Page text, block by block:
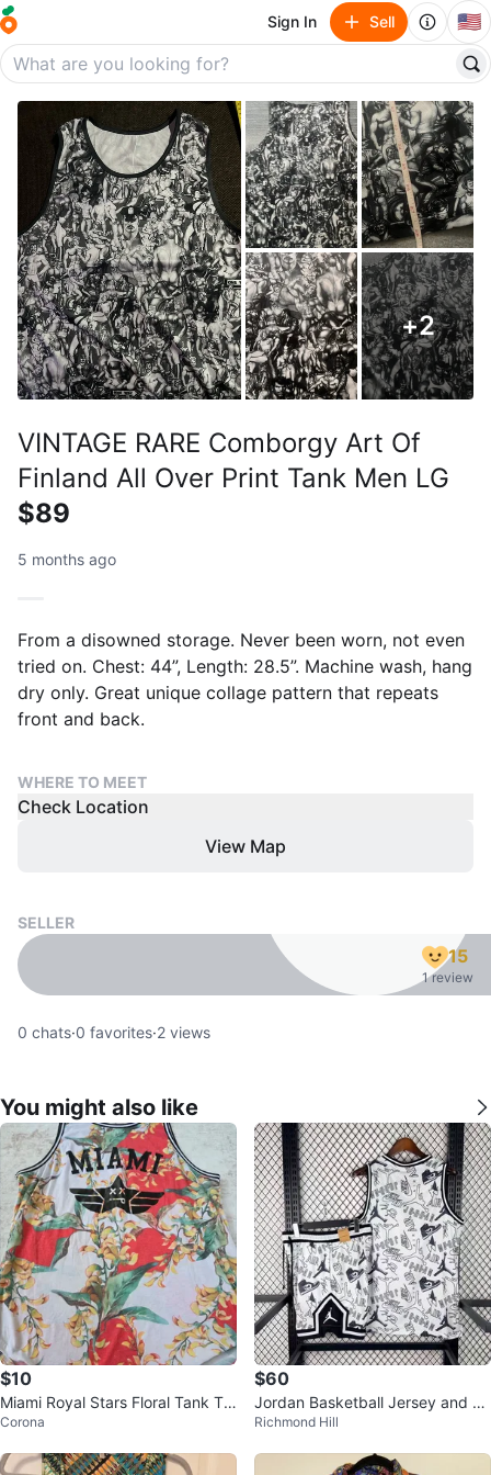
Sign In Sell 🇺🇸
+2
VINTAGE RARE Comborgy Art Of
Finland All Over Print Tank Men LG
$89
5 months ago
From a disowned storage. Never been worn, not even
tried on. Chest: 44”, Length: 28.5”. Machine wash, hang
dry only. Great unique collage pattern that repeats
front and back.
WHERE TO MEET
Check Location
View Map
SELLER
15
1 review
0 chats·0 favorites·2 views
You might also like
$10
Miami Royal Stars Floral Tank To
p
Corona
$60
Jordan Basketball Jersey and Sh
orts Set
Richmond Hill